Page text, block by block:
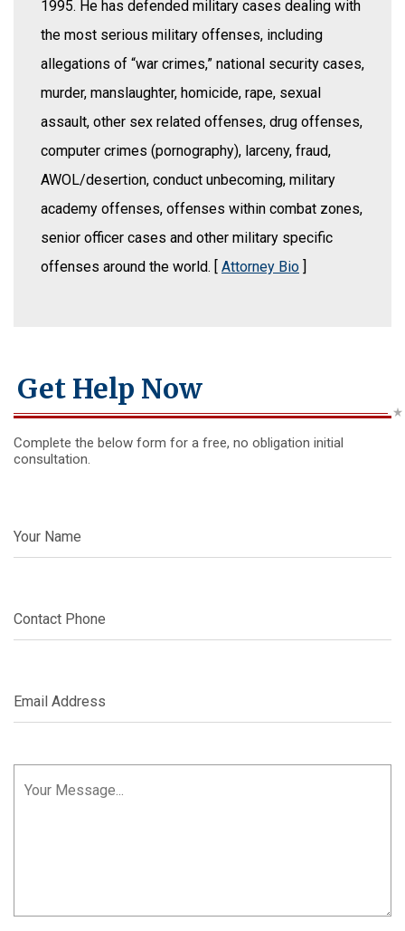
1995. He has defended military cases dealing with
the most serious military offenses, including
allegations of “war crimes,” national security cases,
murder, manslaughter, homicide, rape, sexual
assault, other sex related offenses, drug offenses,
computer crimes (pornography), larceny, fraud,
AWOL/desertion, conduct unbecoming, military
academy offenses, offenses within combat zones,
senior officer cases and other military specific
offenses around the world. [ Attorney Bio
Get Help Now
Complete the below form for a free, no obligation initial
consultation.